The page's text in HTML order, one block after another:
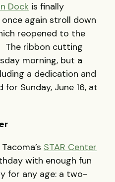
Dock is finally
again stroll down
reopened to the
The ribbon cutting
morning, but a
a dedication and
Sunday, June 16, at
STAR Center
with enough fun
for any age: a two-